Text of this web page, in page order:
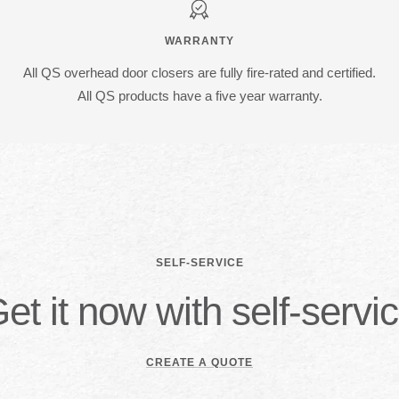
WARRANTY
All QS overhead door closers are fully fire-rated and certified.
All QS products have a five year warranty.
SELF-SERVICE
it now with self-
CREATE A QUOTE